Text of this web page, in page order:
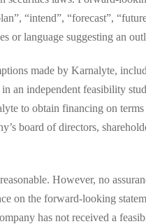
“intend”, “forecast”,
or language suggesting an
made by Karnalyte,
an independent feasibility
to obtain financing on
board of directors,
However, no
on the forward-looking
has not received a